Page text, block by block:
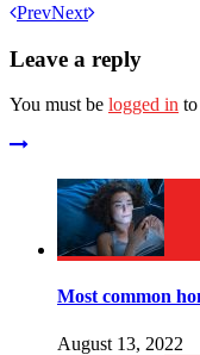
PrevNext
Leave a reply
You must be logged in
Most common
August 13, 2022